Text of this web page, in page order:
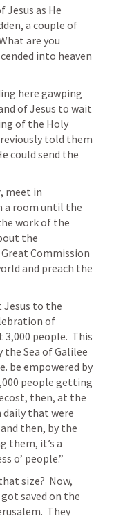
as He
a couple of
are you
into heaven
here gawping
of Jesus to wait
of the Holy
told them
could send the
meet in
a room until the
work of the
the
Commission
and preach the
Jesus to the
of
people.  This
Sea of Galilee
be empowered by
people getting
then, at the
daily that were
then, by the
them, it’s a
o’ people.”
size?  Now,
saved on the
They